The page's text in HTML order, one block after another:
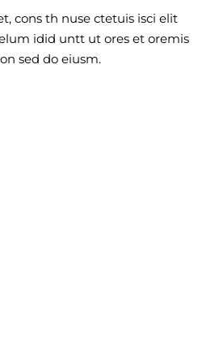
cons th nuse ctetuis isci elit
idid untt ut ores et oremis
sed do eiusm.